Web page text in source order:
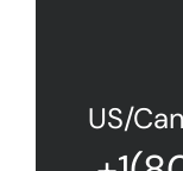
US/